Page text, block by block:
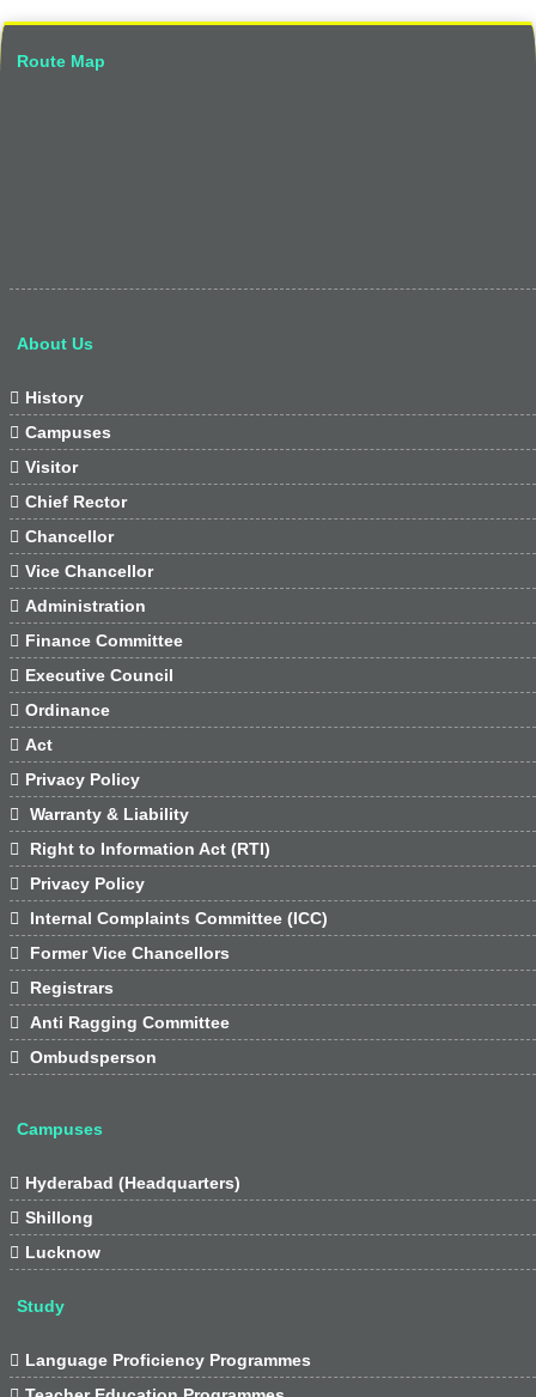
Route Map
About Us
 History
 Campuses
 Visitor
 Chief Rector
 Chancellor
 Vice Chancellor
 Administration
 Finance Committee
 Executive Council
 Ordinance
 Act
 Privacy Policy

Warranty & Liability

Right to Information Act (RTI)

Privacy Policy

Internal Complaints Committee (ICC)

Former Vice Chancellors

Registrars

Anti Ragging Committee

Ombudsperson
Campuses
 Hyderabad (Headquarters)
 Shillong
 Lucknow
Study
 Language Proficiency Programmes